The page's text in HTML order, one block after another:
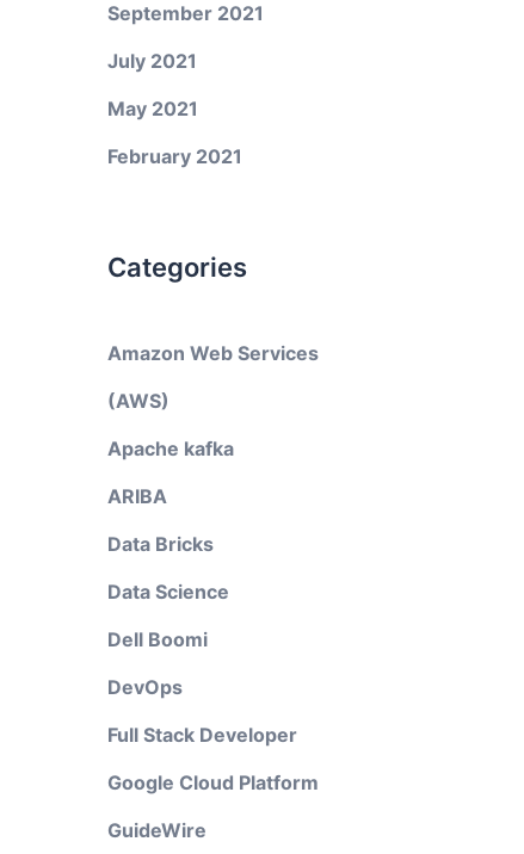
September 2021
July 2021
May 2021
February 2021
Categories
Amazon Web Services
(AWS)
Apache kafka
ARIBA
Data Bricks
Data Science
Dell Boomi
DevOps
Full Stack Developer
Google Cloud Platform
GuideWire